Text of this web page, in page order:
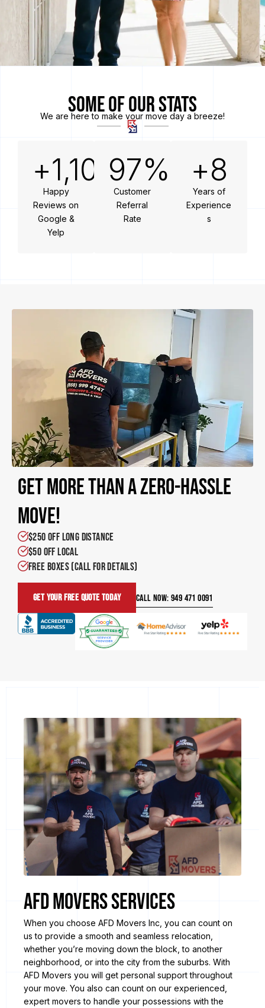
Some of Our Stats
We are here to make your move day a breeze!
+1,100
Happy
Reviews on
Google &
Yelp
97%
Customer
Referral
Rate
+8
Years of
Experience
s
Get more than a zero-hassle
move!
$250 OFF LONG DISTANCE
$50 OFF LOCAL
FREE BOXES (call for details)
Get Your Free Quote Today CALL NOW: 949 471 0091
AFD Movers Services
When you choose AFD Movers Inc, you can count on
us to provide a smooth and seamless relocation,
whether you’re moving down the block, to another
neighborhood, or into the city from the suburbs. With
AFD Movers you will get personal support throughout
your move. You also can count on our experienced,
expert movers to handle your possessions with the